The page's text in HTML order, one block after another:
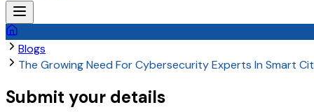
Blogs
The Growing Need For Cybersecurity Experts In Smart
Submit your details